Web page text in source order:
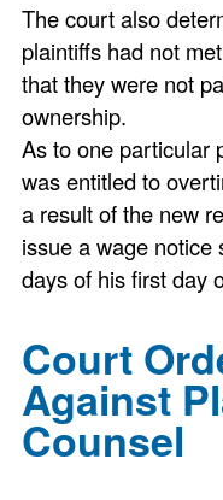
The court also
plaintiffs had not
that they were not
ownership.
As to one particular
was entitled to
a result of the new
issue a wage notice
days of his first day
Court
Against
Counsel